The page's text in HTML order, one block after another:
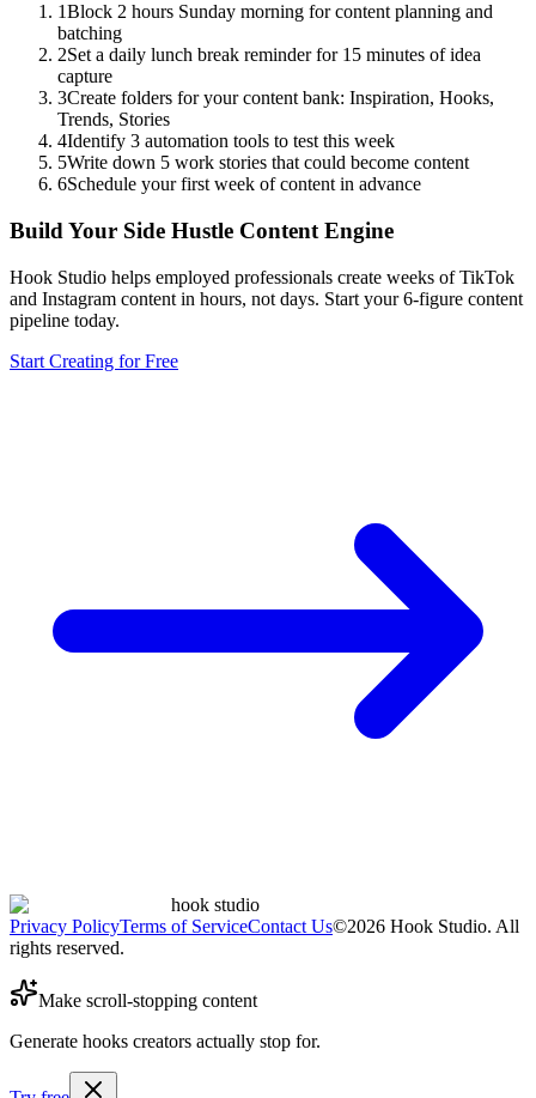
1Block 2 hours Sunday morning for content planning and
batching
2Set a daily lunch break reminder for 15 minutes of idea
capture
3Create folders for your content bank: Inspiration, Hooks,
Trends, Stories
4Identify 3 automation tools to test this week
5Write down 5 work stories that could become content
6Schedule your first week of content in advance
Build Your Side Hustle Content Engine
Hook Studio helps employed professionals create weeks of TikTok
and Instagram content in hours, not days. Start your 6-figure content
pipeline today.
Start Creating for Free
hook studio
Privacy PolicyTerms of ServiceContact Us©2026 Hook Studio. All
rights reserved.
Make scroll-stopping content
Generate hooks creators actually stop for.